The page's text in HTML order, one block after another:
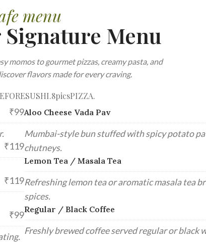
menu
Signature Menu
momos to gourmet pizzas, creamy pasta, and
flavors made for every craving.
SUSHI.8picsPIZZA.
₹99
₹119
₹119
₹99
Aloo Cheese Vada Pav
Mumbai-style bun stuffed with spicy potato
chutneys.
Lemon Tea / Masala Tea
Refreshing lemon tea or aromatic masala tea
spices.
Regular / Black Coffee
Freshly brewed coffee served regular or black